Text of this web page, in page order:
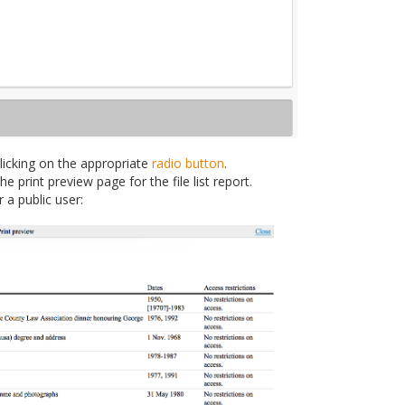
on the appropriate radio button.
print preview page for the file list report.
public user: